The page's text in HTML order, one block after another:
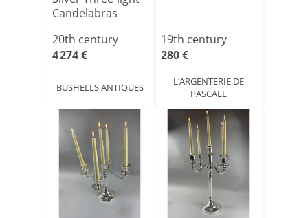
Candelabras
20th century
4 274 €
BUSHELLS ANTIQUES
19th century
280 €
L’ARGENTERIE DE
PASCALE